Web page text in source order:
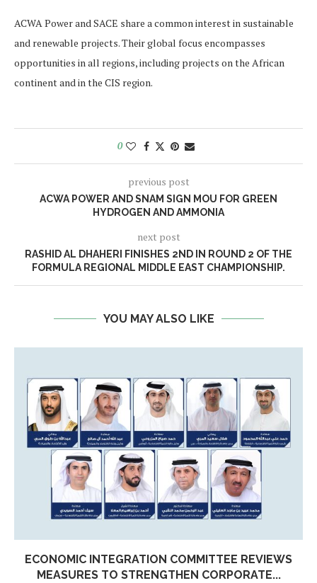
ACWA Power and SACE share a common interest in sustainable
and renewable projects. Their global focus encompasses
opportunities in all regions, including projects on the African
continent and in the CIS region.
0
previous post
ACWA POWER AND SNAM SIGN MOU FOR GREEN
HYDROGEN AND AMMONIA
next post
RASHID AL DHAHERI FINISHES 2ND IN ROUND 2 OF THE
FORMULA REGIONAL MIDDLE EAST CHAMPIONSHIP.
YOU MAY ALSO LIKE
ECONOMIC INTEGRATION COMMITTEE REVIEWS
MEASURES TO STRENGTHEN CORPORATE...